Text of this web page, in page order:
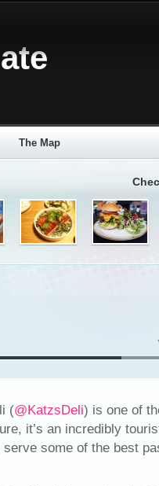
The Map
(@KatzsDeli) is one of
it’s an incredibly
some of the best